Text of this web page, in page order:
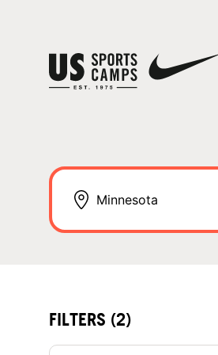
FILTERS (2)